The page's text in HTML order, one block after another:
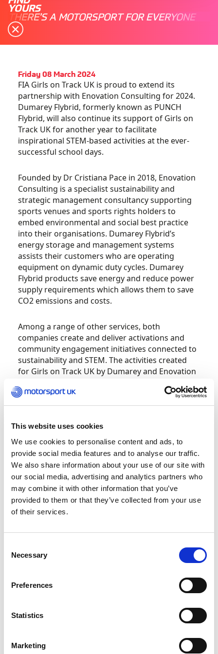
This website uses cookies
We use cookies to personalise content and ads, to
provide social media features and to analyse our traffic.
We also share information about your use of our site with
our social media, advertising and analytics partners who
may combine it with other information that you’ve
provided to them or that they’ve collected from your use
of their services.
Selection
Necessary
Preferences
Statistics
Marketing
YOURS
THERE'S A MOTORSPORT FOR EVERYONE
Friday 08 March 2024
FIA Girls on Track UK is proud to extend its
partnership with Enovation Consulting for 2024.
Dumarey Flybrid, formerly known as PUNCH
Flybrid, will also continue its support of Girls on
Track UK for another year to facilitate
inspirational STEM-based activities at the ever-
successful school days.
Founded by Dr Cristiana Pace in 2018, Enovation
Consulting is a specialist sustainability and
strategic management consultancy supporting
sports venues and sports rights holders to
embed environmental and social best practice
into their organisations. Dumarey Flybrid’s
energy storage and management systems
assists their customers who are operating
equipment on dynamic duty cycles. Dumarey
Flybrid products save energy and reduce power
supply requirements which allows them to save
CO2emissions and costs.
Among a range of other services, both
companies create and deliver activations and
community engagement initiatives connected to
sustainability and STEM. The activities created
for Girls on Track UK by Dumarey and Enovation
challenge, both of which continue to be a
highlight of any Girls on Track UK school activity
Hugh Chambers, Motorsport UK CEO,
commented, “Girls on Track UK continues to
grow in strength, with more than 1,000 school
aged girls introduced to the challenges and
rewards of motorsport in 2023 alone. Key to our
success in engaging with the girls – and
continuing to capture their imagination beyond
activities over the course of that day. For that, we
Dumarey, who have provided the girls with
dynamic, interactive engineering activities that
forward to working with them both and
Dr Cristiana Pace, Founder and CEO of Enovation
We are delighted to renew our
partnership with Girls on Track UK. We look